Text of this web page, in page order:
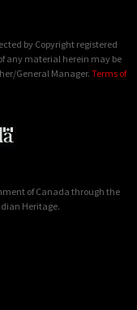
by Copyright registered
any material herein may be
General Manager. Terms of
of Canada through the
Heritage.